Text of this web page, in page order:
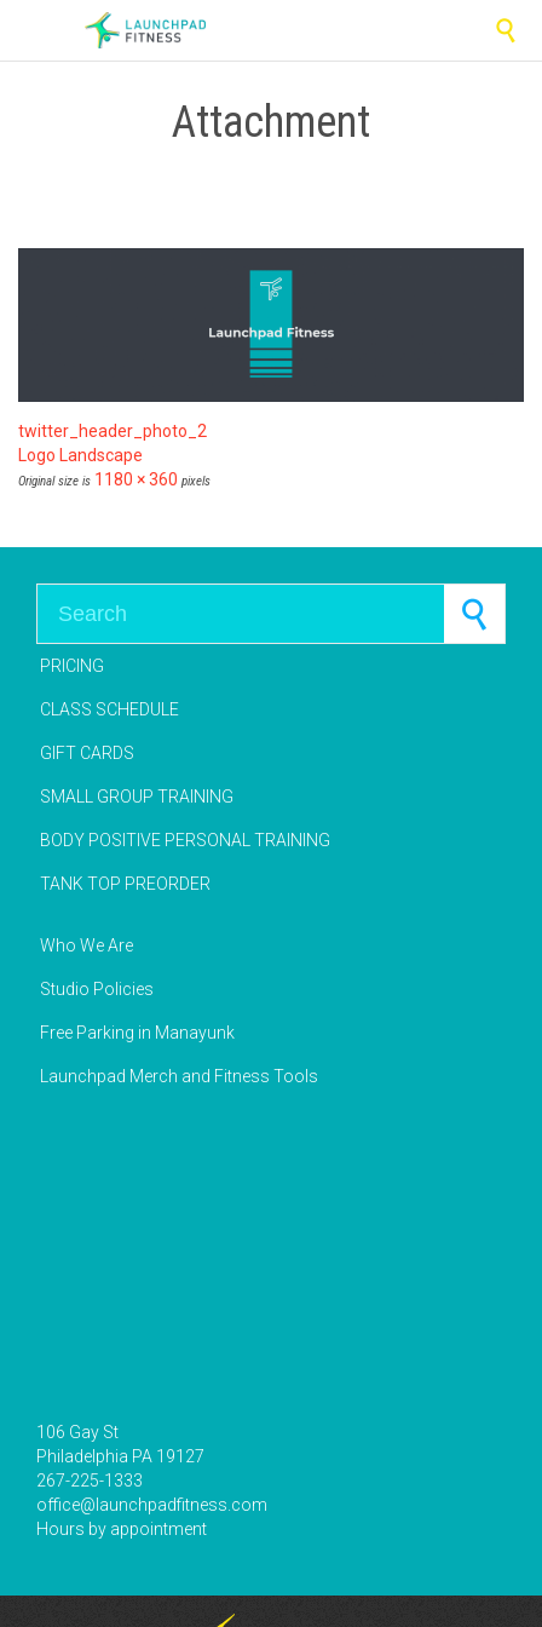

Attachment
twitter_header_photo_2
Logo Landscape
Original size is 1180 × 360 pixels
PRICING
CLASS SCHEDULE
GIFT CARDS
SMALL GROUP TRAINING
BODY POSITIVE PERSONAL TRAINING
TANK TOP PREORDER
Who We Are
Studio Policies
Free Parking in Manayunk
Launchpad Merch and Fitness Tools
106 Gay St
Philadelphia PA 19127
267-225-1333
office@launchpadfitness.com
Hours by appointment